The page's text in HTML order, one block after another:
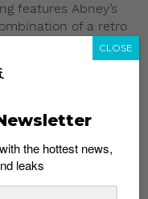
features Abney’s
of a retro
the hottest news,
leaks
CLOSE